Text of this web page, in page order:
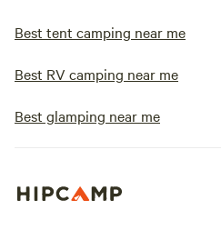
Best tent camping near me
Best RV camping near me
Best glamping near me